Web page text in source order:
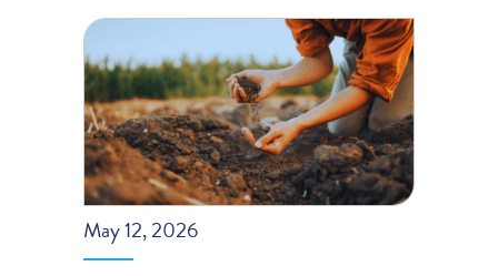
May 12, 2026